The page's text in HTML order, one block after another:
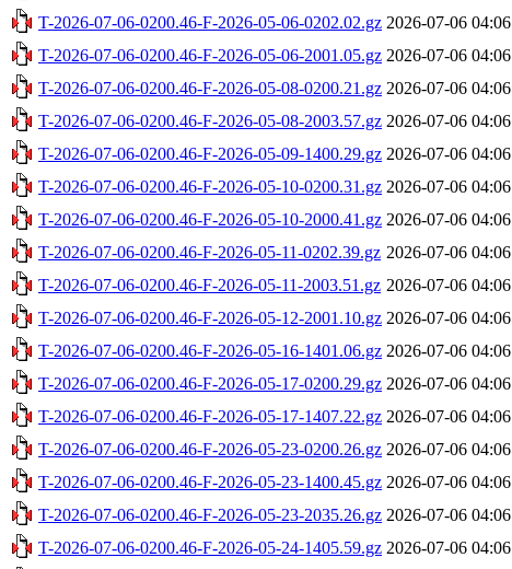
T-2026-07-06-0200.46-F-2026-05-06-0202.02.gz 2026-07-06 04:06
T-2026-07-06-0200.46-F-2026-05-06-2001.05.gz 2026-07-06 04:06
T-2026-07-06-0200.46-F-2026-05-08-0200.21.gz 2026-07-06 04:06
T-2026-07-06-0200.46-F-2026-05-08-2003.57.gz 2026-07-06 04:06
T-2026-07-06-0200.46-F-2026-05-09-1400.29.gz 2026-07-06 04:06
T-2026-07-06-0200.46-F-2026-05-10-0200.31.gz 2026-07-06 04:06
T-2026-07-06-0200.46-F-2026-05-10-2000.41.gz 2026-07-06 04:06
T-2026-07-06-0200.46-F-2026-05-11-0202.39.gz 2026-07-06 04:06
T-2026-07-06-0200.46-F-2026-05-11-2003.51.gz 2026-07-06 04:06
T-2026-07-06-0200.46-F-2026-05-12-2001.10.gz 2026-07-06 04:06
T-2026-07-06-0200.46-F-2026-05-16-1401.06.gz 2026-07-06 04:06
T-2026-07-06-0200.46-F-2026-05-17-0200.29.gz 2026-07-06 04:06
T-2026-07-06-0200.46-F-2026-05-17-1407.22.gz 2026-07-06 04:06
T-2026-07-06-0200.46-F-2026-05-23-0200.26.gz 2026-07-06 04:06
T-2026-07-06-0200.46-F-2026-05-23-1400.45.gz 2026-07-06 04:06
T-2026-07-06-0200.46-F-2026-05-23-2035.26.gz 2026-07-06 04:06
T-2026-07-06-0200.46-F-2026-05-24-1405.59.gz 2026-07-06 04:06